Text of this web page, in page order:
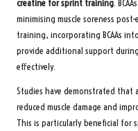
creatine for sprint training.
minimising muscle soreness
training, incorporating BCAAs
provide additional support
effectively.
Studies have demonstrated that
reduced muscle damage and
This is particularly beneficial for